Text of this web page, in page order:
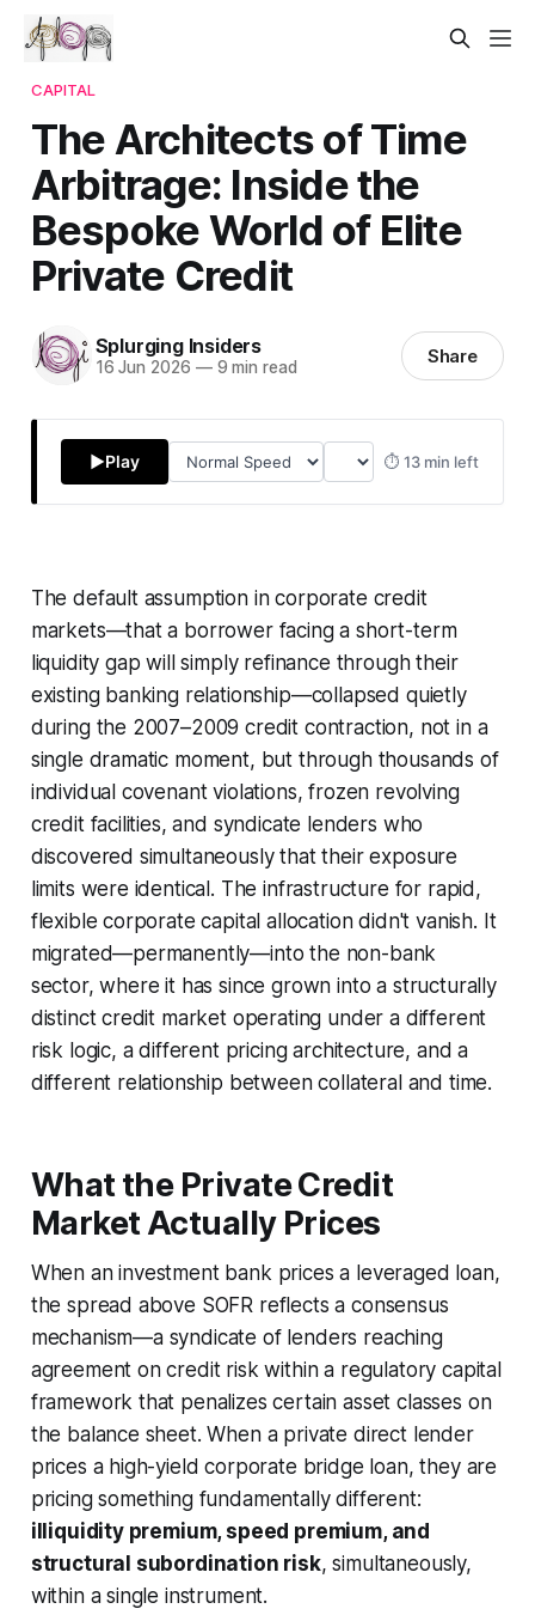
CAPITAL
The Architects of Time
Arbitrage: Inside the
Bespoke World of Elite
Private Credit
Splurging Insiders
16 Jun 2026 —9 min read Share
▶Play ⏱ 13 min left
The default assumption in corporate credit
markets—that a borrower facing a short-term
liquidity gap will simply refinance through their
existing banking relationship—collapsed quietly
during the 2007–2009 credit contraction, not in a
single dramatic moment, but through thousands of
individual covenant violations, frozen revolving
credit facilities, and syndicate lenders who
discovered simultaneously that their exposure
limits were identical. The infrastructure for rapid,
flexible corporate capital allocation didn't vanish. It
migrated—permanently—into the non-bank
sector, where it has since grown into a structurally
distinct credit market operating under a different
risk logic, a different pricing architecture, and a
different relationship between collateral and time.
What the Private Credit
Market Actually Prices
When an investment bank prices a leveraged loan,
the spread above SOFR reflects a consensus
mechanism—a syndicate of lenders reaching
agreement on credit risk within a regulatory capital
framework that penalizes certain asset classes on
the balance sheet. When a private direct lender
prices a high-yield corporate bridge loan, they are
pricing something fundamentally different:
illiquidity premium, speed premium, and
structural subordination risk, simultaneously,
within a single instrument.